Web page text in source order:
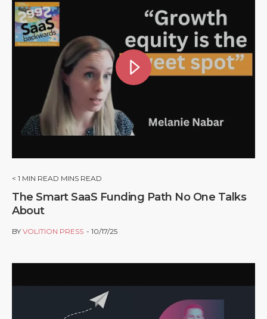
< 1 MIN READ MINS READ
The Smart SaaS Funding Path No One Talks
About
BY VOLITION PRESS 10/17/25